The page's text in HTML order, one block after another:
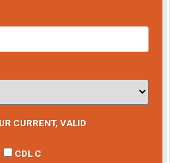
CURRENT, VALID
CDL C